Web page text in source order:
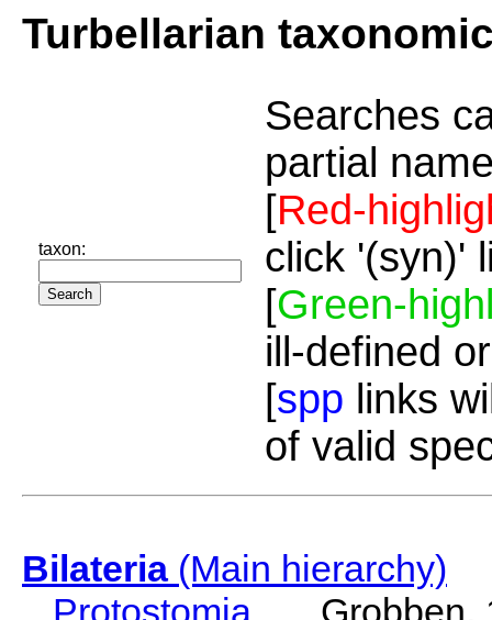
Turbellarian
taxon:
Searches
partial
[Red-
click '(syn)'
[Green-
ill-defined
[spp links
of valid
Bilateria(Main hierarchy)
Protostomia
Grobben,